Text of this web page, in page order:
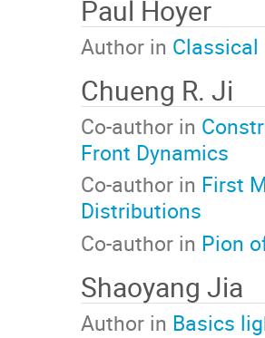
Paul Hoyer
Author in
Chueng R. Ji
Co-author in
Front Dynamics
Co-author in First
Distributions
Co-author in Pion
Shaoyang Jia
Author in Basics